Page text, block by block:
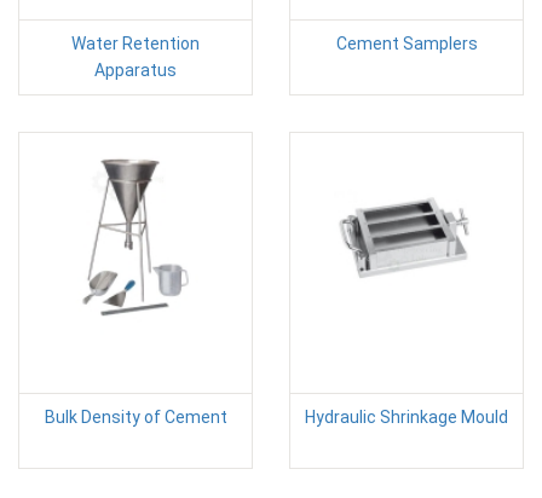
Water Retention
Apparatus
Cement Samplers
Bulk Density of Cement Hydraulic Shrinkage Mould